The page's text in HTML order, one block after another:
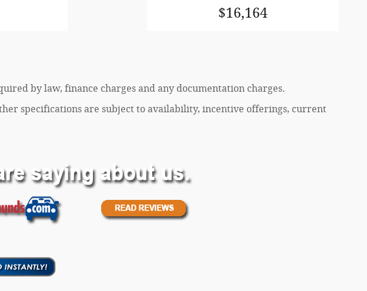
$16,164
by law, finance charges and any documentation charges.
specifications are subject to availability, incentive offerings, current